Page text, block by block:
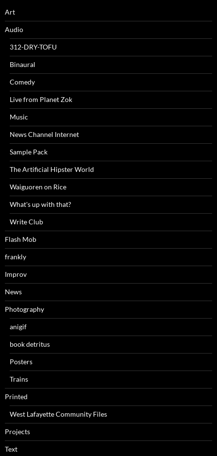
Art
Audio
312-DRY-TOFU
Binaural
Comedy
Live from Planet Zok
Music
News Channel Internet
Sample Pack
The Artificial Hipster World
Waiguoren on Rice
What's up with that?
Write Club
Flash Mob
frankly
Improv
News
Photography
anigif
book detritus
Posters
Trains
Printed
West Lafayette Community Files
Projects
Text